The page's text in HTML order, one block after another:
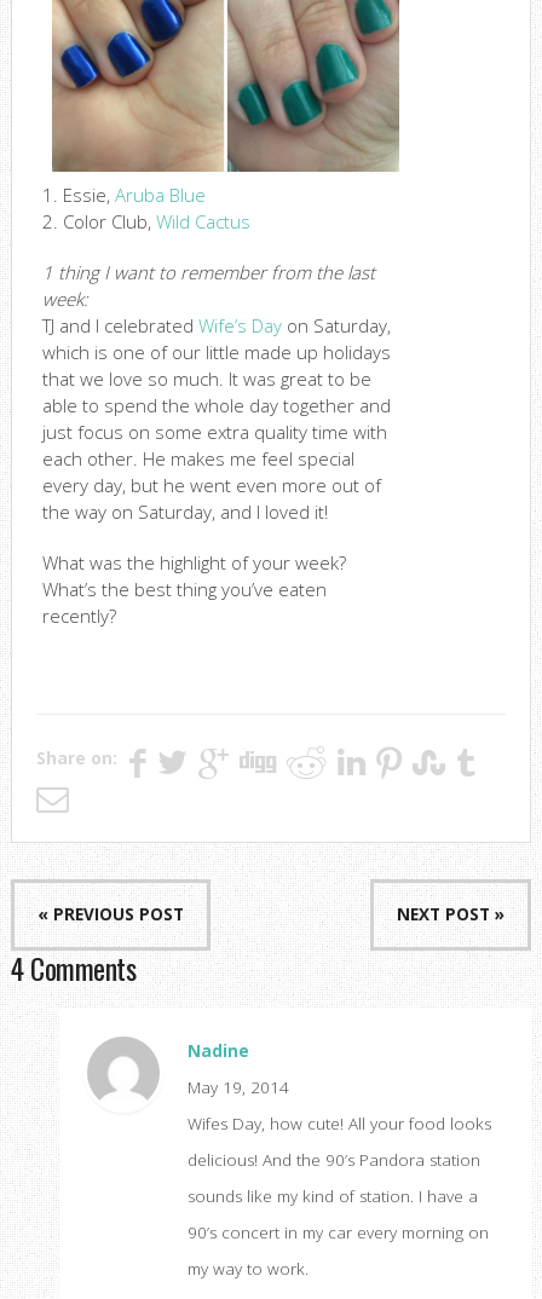
1. Essie, Aruba Blue
2. Color Club, Wild Cactus
1 thing I want to remember from the last
week:
TJ and I celebrated Wife’s Dayon Saturday,
which is one of our little made up holidays
that we love so much. It was great to be
able to spend the whole day together and
just focus on some extra quality time with
each other. He makes me feel special
every day, but he went even more out of
the way on Saturday, and I loved it!
What was the highlight of your week?
What’s the best thing you’ve eaten
recently?
Share on:
« PREVIOUS POST NEXT POST »
4 Comments
Nadine
May 19, 2014
Wifes Day, how cute! All your food looks
delicious! And the 90’s Pandora station
sounds like my kind of station. I have a
90’s concert in my car every morning on
my way to work.